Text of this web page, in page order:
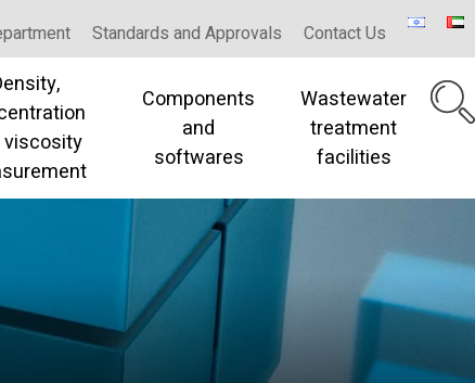
Standards and Approvals Contact Us
viscosity
Components
and
softwares
Wastewater
treatment
facilities